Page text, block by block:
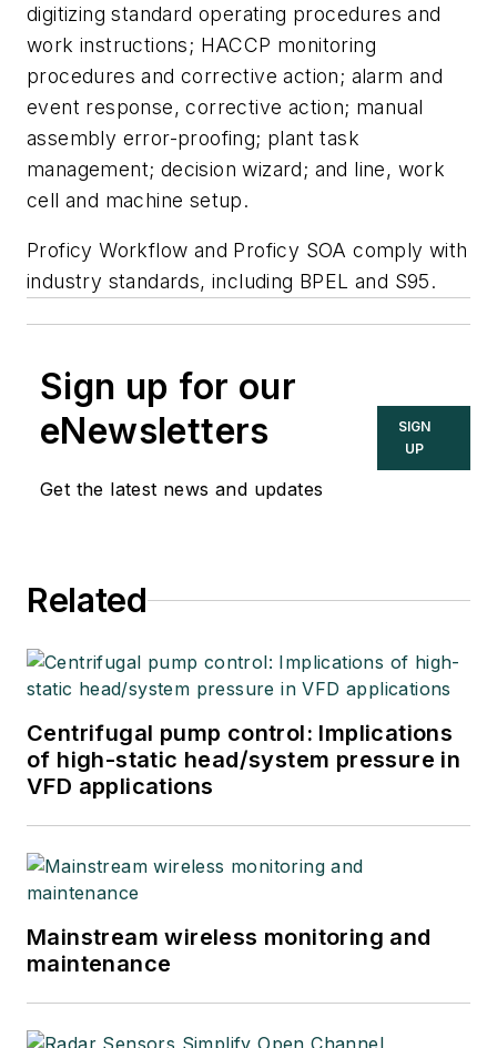
digitizing standard operating procedures and
work instructions; HACCP monitoring
procedures and corrective action; alarm and
event response, corrective action; manual
assembly error-proofing; plant task
management; decision wizard; and line, work
cell and machine setup.
Proficy Workflow and Proficy SOA comply with
industry standards, including BPEL and S95.
Sign up for our
eNewsletters
Get the latest news and updates
SIGN
UP
Related
Centrifugal pump control: Implications
of high-static head/system pressure in
VFD applications
Mainstream wireless monitoring and
maintenance